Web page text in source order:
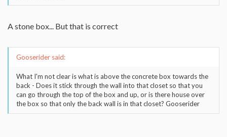
A stone box... But that is correct
Gooserider said:
What I'm not clear is what is above the concrete box towards the
back - Does it stick through the wall into that closet so that you
can go through the top of the box and up, or is there house over
the box so that only the back wall is in that closet? Gooserider